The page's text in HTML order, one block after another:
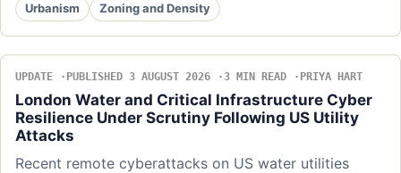
Urbanism
Zoning and Density
UPDATE PUBLISHED 3 AUGUST 2026 3 MIN READ PRIYA HART
London Water and Critical Infrastructure Cyber
Resilience Under Scrutiny Following US Utility
Attacks
Recent remote cyberattacks on US water utilities